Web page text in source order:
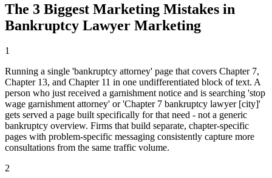
The 3 Biggest Marketing Mistakes in
Bankruptcy Lawyer Marketing
1
Running a single 'bankruptcy attorney' page that covers Chapter 7,
Chapter 13, and Chapter 11 in one undifferentiated block of text. A
person who just received a garnishment notice and is searching 'stop
wage garnishment attorney' or 'Chapter 7 bankruptcy lawyer [city]'
gets served a page built specifically for that need - not a generic
bankruptcy overview. Firms that build separate, chapter-specific
pages with problem-specific messaging consistently capture more
consultations from the same traffic volume.
2